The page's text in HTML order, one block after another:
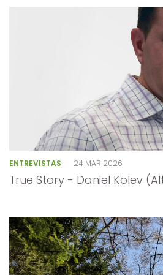
ENTREVISTAS 24 MAR 2026
True Story - Daniel Kolev